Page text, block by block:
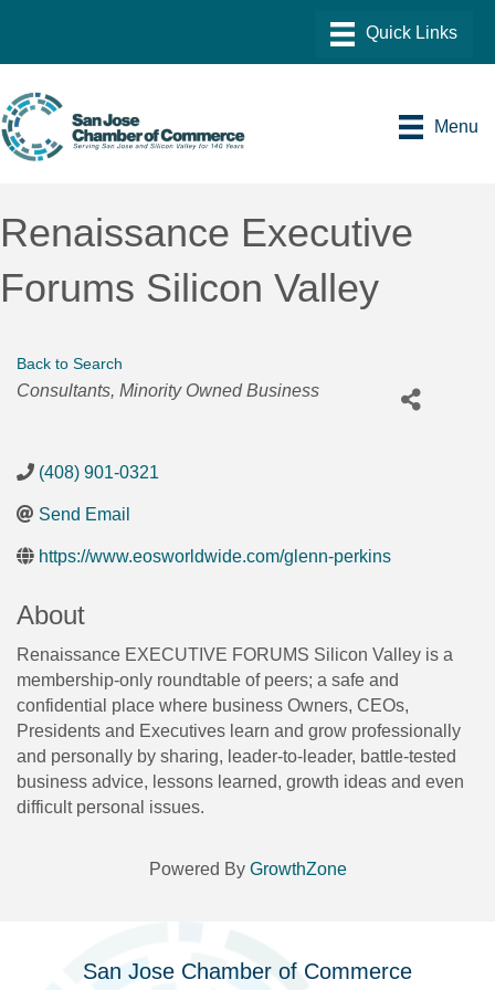
Menu
Renaissance Executive
Forums Silicon Valley
Back to Search
Categories
Consultants Minority Owned Business
(408) 901-0321
Send Email
https://www.eosworldwide.com/glenn-perkins
About
Renaissance EXECUTIVE FORUMS Silicon Valley is a
membership-only roundtable of peers; a safe and
confidential place where business Owners, CEOs,
Presidents and Executives learn and grow professionally
and personally by sharing, leader-to-leader, battle-tested
business advice, lessons learned, growth ideas and even
difficult personal issues.
Powered By GrowthZone
San Jose Chamber of Commerce